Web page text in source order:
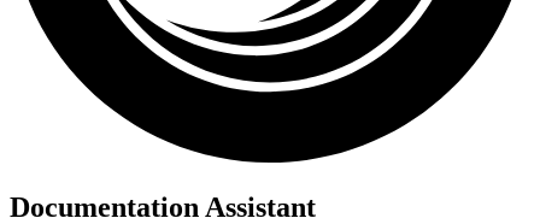
Documentation Assistant